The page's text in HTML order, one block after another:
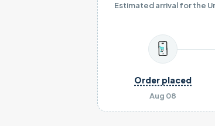
Estimated arrival for the
Aug 08
Order placed